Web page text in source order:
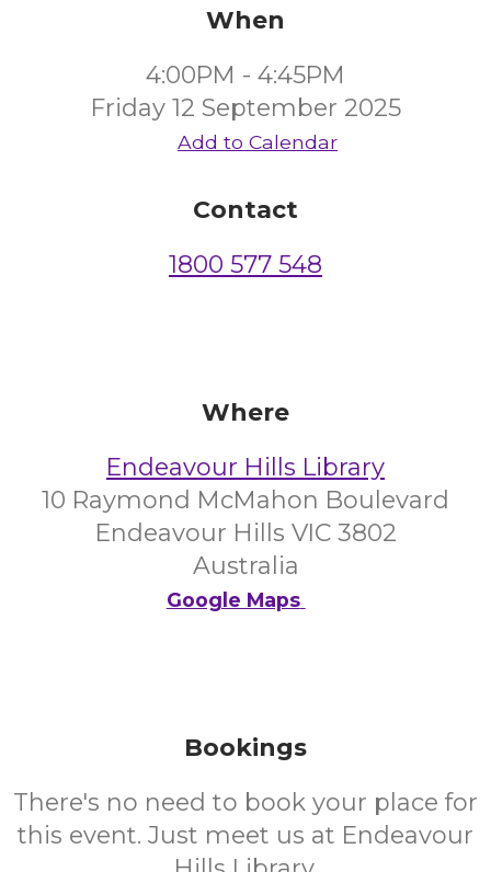
When
4:00PM - 4:45PM
Friday 12 September 2025
Add to Calendar
Contact
1800 577 548
Where
Endeavour Hills Library
10 Raymond McMahon Boulevard
Endeavour Hills VIC 3802
Australia
Google Maps
Bookings
There's no need to book your place for
this event. Just meet us at Endeavour